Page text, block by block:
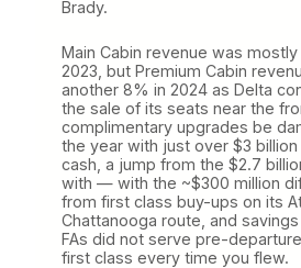
Brady.
Main Cabin revenue was
2023, but Premium Cabin
another 8% in 2024 as Delta
the sale of its seats near the
complimentary upgrades be
the year with just over $3
cash, a jump from the $2.7
with — with the ~$300 million
from first class buy-ups on its
Chattanooga route, and
FAs did not serve pre-
first class every time you flew.